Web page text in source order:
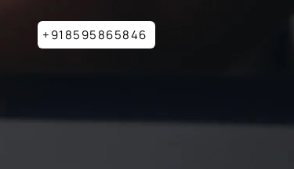
+918595865846